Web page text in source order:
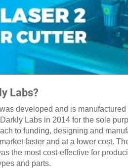
Labs?
was developed and is manufactured
Labs in 2014 for the sole
to funding, designing and
faster and at a lower cost.
the most cost-effective for
and parts.